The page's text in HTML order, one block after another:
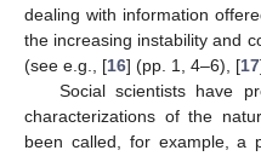
dealing with information
the increasing instability and
(see e.g., [16] (pp. 1, 4–6), [17
Social scientists have
characterizations of the
been called, for example, a